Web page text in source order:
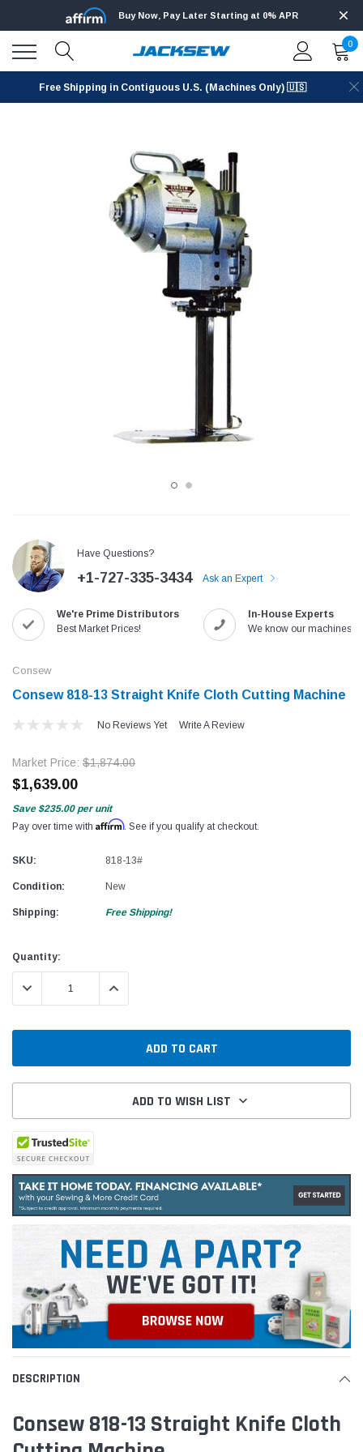
with
Jack T3 Straight Knife Cutter Fabric
Cutting Machine
$779.00
SHOP NOW
Speedway SW-XYP-4
$1,190.00
Buy Now, Pay Later Starting at 0% APR
0
Free Shipping in Contiguous U.S. (Machines Only) 🇺🇸
Have Questions?
+1-727-335-3434 Ask an Expert
We're Prime Distributors
Best Market Prices!
In-House Experts
We know our machines!
Consew
Consew 818-13 Straight Knife Cloth Cutting Machine
No Reviews Yet Write A Review
Market Price: $1,874.00
$1,639.00
Save $235.00 per unit
Pay over time with Affirm. See if you qualify at checkout.
SKU: 818-13#
Condition: New
Shipping: Free Shipping!
Current
Stock:
Quantity:
DECREASE QUANTITY:INCREASE QUANTITY:
ADD TO WISH LIST
DESCRIPTION
Consew 818-13 Straight Knife Cloth